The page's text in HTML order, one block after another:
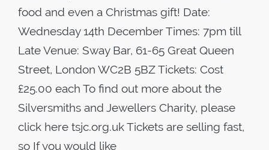
food and even a Christmas gift! Date:
Wednesday 14th December Times: 7pm till
Late Venue: Sway Bar, 61-65 Great Queen
Street, London WC2B 5BZ Tickets: Cost
£25.00 each To find out more about the
Silversmiths and Jewellers Charity, please
click here tsjc.org.uk Tickets are selling fast,
so If you would like